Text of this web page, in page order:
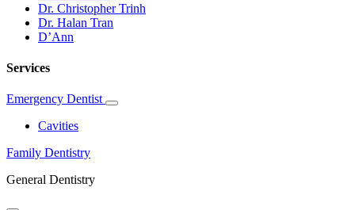
Dr. Christopher Trinh
Dr. Halan Tran
D’Ann
Services
Emergency Dentist
Toggle
Cavities
Family Dentistry
General Dentistry